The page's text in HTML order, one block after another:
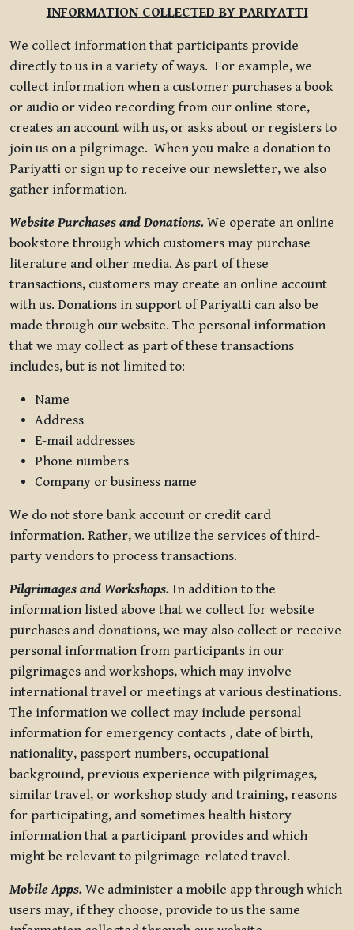
INFORMATION COLLECTED BY PARIYATTI
We collect information that participants provide
directly to us in a variety of ways. For example, we
collect information when a customer purchases a book
or audio or video recording from our online store,
creates an account with us, or asks about or registers to
join us on a pilgrimage. When you make a donation to
Pariyatti or sign up to receive our newsletter, we also
gather information.
Website Purchases and Donations. We operate an online
bookstore through which customers may purchase
literature and other media. As part of these
transactions, customers may create an online account
with us. Donations in support of Pariyatti can also be
made through our website. The personal information
that we may collect as part of these transactions
includes, but is not limited to:
Name
Address
E-mail addresses
Phone numbers
Company or business name
We do not store bank account or credit card
information. Rather, we utilize the services of third-
party vendors to process transactions.
Pilgrimages and Workshops. In addition to the
information listed above that we collect for website
purchases and donations, we may also collect or receive
personal information from participants in our
pilgrimages and workshops, which may involve
international travel or meetings at various destinations.
The information we collect may include personal
information for emergency contacts , date of birth,
nationality, passport numbers, occupational
background, previous experience with pilgrimages,
similar travel, or workshop study and training, reasons
for participating, and sometimes health history
information that a participant provides and which
might be relevant to pilgrimage-related travel.
Mobile Apps. We administer a mobile app through which
users may, if they choose, provide to us the same